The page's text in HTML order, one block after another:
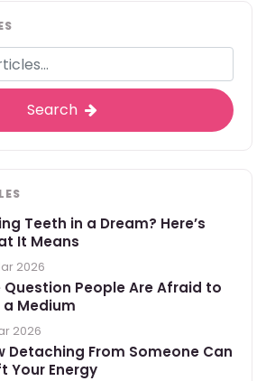
Search
Teeth in a Dream? Here’s
It Means
2026
Question People Are Afraid to
a Medium
2026
Detaching From Someone Can
Your Energy